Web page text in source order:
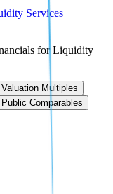
Services
forLiquidity
Valuation Multiples
Public Comparables